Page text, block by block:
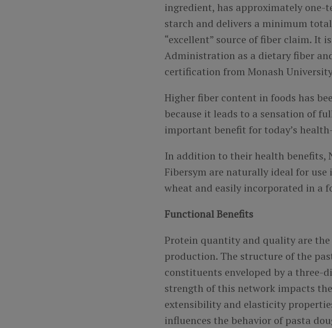
ingredient, has approximately
starch and delivers a minimum
“excellent” source of fiber claim. It
Administration as a dietary fiber
certification from Monash
Higher fiber content in foods has
because it leads to a sensation of
important benefit fortoday’s
In addition to their health benefits,
Fibersym are naturally ideal for use
wheat and easily incorporated in a
Functional Benefits
Protein quantity and quality are
production. The structure of the
constituents enveloped by a three-
strength of this network impacts
extensibility and elasticity
influences the behavior of pasta